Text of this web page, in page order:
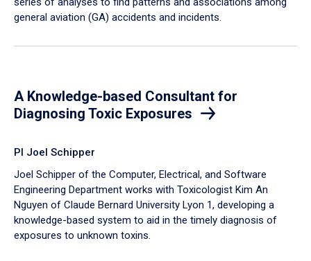
general aviation (GA) accidents and incidents.
A Knowledge-based Consultant for
Diagnosing Toxic Exposures
PI Joel Schipper
Joel Schipper of the Computer, Electrical, and Software
Engineering Department works with Toxicologist Kim An
Nguyen of Claude Bernard University Lyon 1, developing a
knowledge-based system to aid in the timely diagnosis of
exposures to unknown toxins.